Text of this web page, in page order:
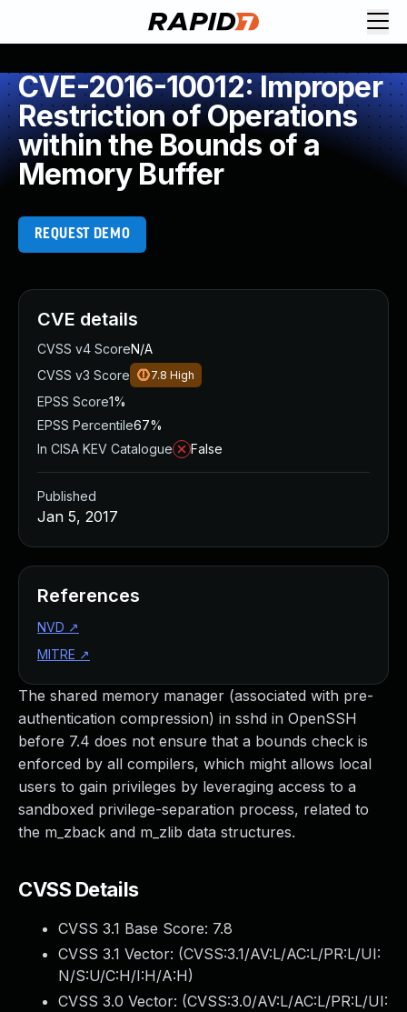
CVE-2016-10012: Improper
Restriction of Operations
within the Bounds of a
Memory Buffer
REQUEST DEMO
The shared memory manager (associated with pre-
authentication compression) in sshd in OpenSSH
before 7.4 does not ensure that a bounds check is
enforced by all compilers, which might allows local
users to gain privileges by leveraging access to a
sandboxed privilege-separation process, related to
the m_zback and m_zlib data structures.
CVSS Details
CVSS 3.1 Base Score: 7.8
CVSS 3.1 Vector: (CVSS:3.1/AV:L/AC:L/PR:L/UI:
N/S:U/C:H/I:H/A:H)
CVSS 3.0 Vector: (CVSS:3.0/AV:L/AC:L/PR:L/UI:
CVE details
CVSS v4 ScoreN/A
CVSS v3 Score
7.8 High
EPSS Score1%
EPSS Percentile67%
In CISA KEV Catalogue
False
Published
Jan 5, 2017
References
NVD ↗
MITRE ↗